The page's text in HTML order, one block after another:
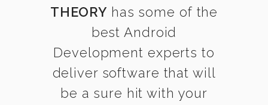
THEORY has some of the
best Android
Development experts to
deliver software that will
be a sure hit with your